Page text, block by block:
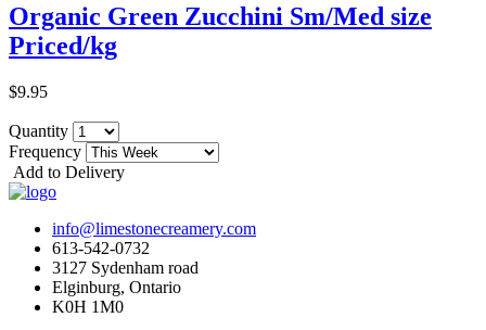
Organic Green Zucchini Sm/Med size
Priced/kg
$9.95
Quantity
Frequency
Add to Delivery
info@limestonecreamery.com
613-542-0732
3127 Sydenham road
Elginburg, Ontario
K0H 1M0